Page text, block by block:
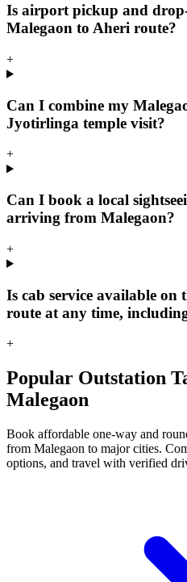
Is airport pickup and
Malegaon to Aheri route?
+
Can I combine my
Jyotirlinga temple visit?
+
Can I book a local
arriving from Malegaon?
+
Is cab service available on
route at any time,
+
Popular Outstation
Malegaon
Book affordable one-way and
from Malegaon to major cities.
options, and travel with verified